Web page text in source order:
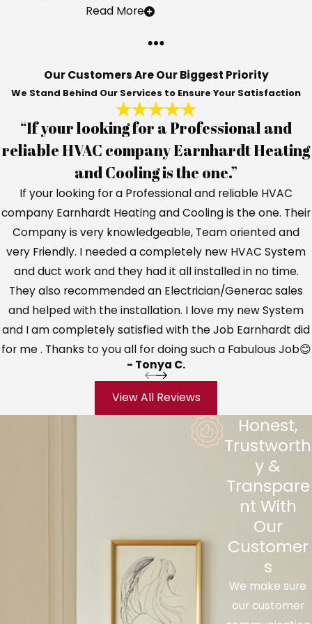
Installing a Humidifier
as leave you with plenty of benefits you
never even imagined before. Most
homeowners report to us that they hadn't
even realized some of the problems they
were having were resolvable until they
experienced this firsthand for themselves.
Here are some advantages of including a
humidifier in your home:
Reduce the likelihood of spreading
germs– Viruses spread quicker and with
greater ease through the air that is dry
and arid. By introducing more moisture
into the air, you are likely to help lower
the risk of everyone in the family sharing
the same nasty cold.
Alleviate sinus discomfort– We have
feeling of air that is too dry, making your
sinuses and mucous membranes feel
moisture comes fewer chances of your
throat drying out leading to snoring
noise. This helps both the person snoring
and the rest of the household trying to
Read More
Our Customers Are Our Biggest Priority
We Stand Behind Our Services to Ensure Your Satisfaction
“If your looking for a Professional and
reliable HVAC company Earnhardt Heating
and Cooling is the one.”
If your looking for a Professional and reliable HVAC
company Earnhardt Heating and Cooling is the one. Their
Company is very knowledgeable, Team oriented and
very Friendly. I needed a completely new HVAC System
and duct work and they had it all installed in no time.
They also recommended an Electrician/Generac sales
and helped with the installation. I love my new System
and I am completely satisfied with the Job Earnhardt did
for me . Thanks to you all for doing such a Fabulous Job😊
- Tonya C.
View All Reviews
Honest,
Trustworth
y &
Transpare
nt With
Our
Customer
s
We make sure
our customer